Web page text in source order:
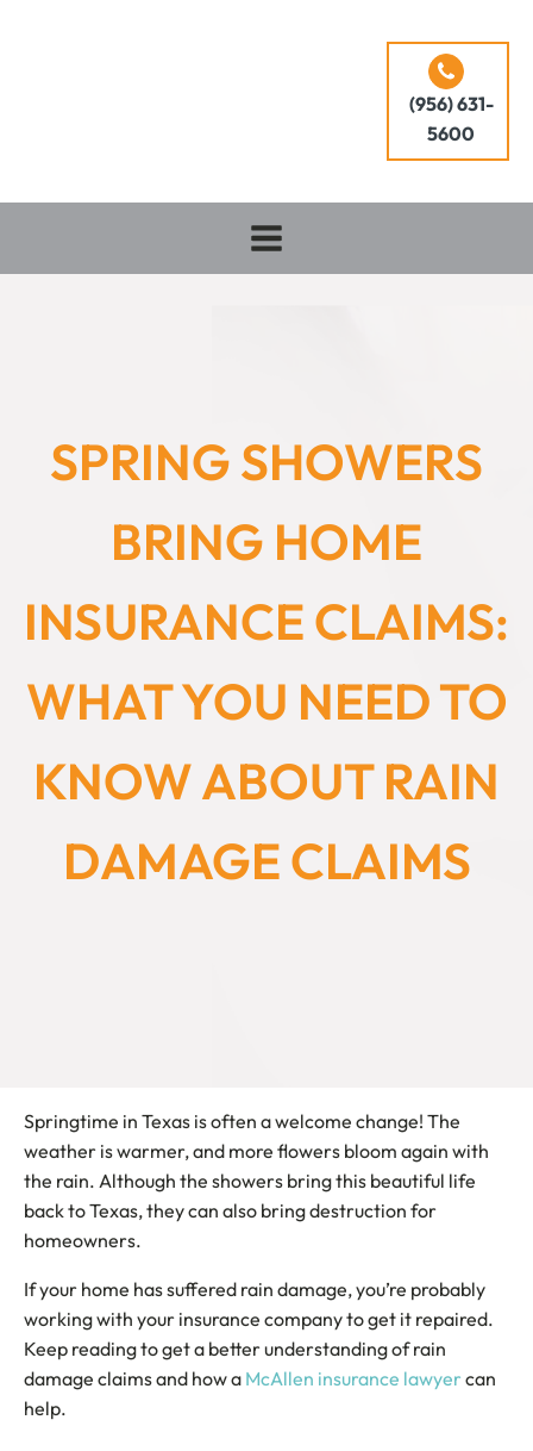
(956) 631-
5600
SPRING SHOWERS
BRING HOME
INSURANCE CLAIMS:
WHAT YOU NEED TO
KNOW ABOUT RAIN
DAMAGE CLAIMS
Springtime in Texas is often a welcome change! The
weather is warmer, and more flowers bloom again with
the rain. Although the showers bring this beautiful life
back to Texas, they can also bring destruction for
homeowners.
If your home has suffered rain damage, you’re probably
working with your insurance company to get it repaired.
Keep reading to get a better understanding of rain
damage claims and how a McAllen insurance lawyer can
help.